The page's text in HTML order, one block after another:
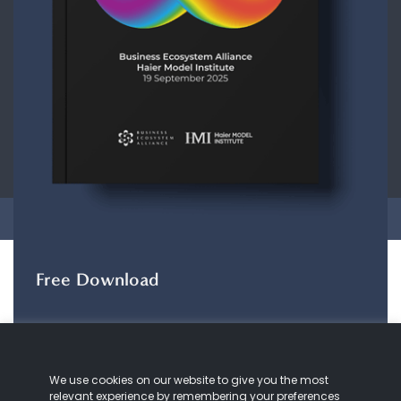
CONTACT ABOUT US
We use cookies on our website to give you the most
relevant experience by remembering your preferences
Free Download
our understanding and practice of customer